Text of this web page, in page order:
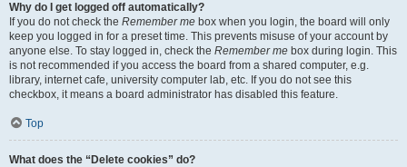
Why do I get logged off automatically?
If you do not check the Remember me box when you login, the board will only
keep you logged in for a preset time. This prevents misuse of your account by
anyone else. To stay logged in, check the Remember me box during login. This
is not recommended if you access the board from a shared computer, e.g.
library, internet cafe, university computer lab, etc. If you do not see this
checkbox, it means a board administrator has disabled this feature.
Top
What does the “Delete cookies” do?